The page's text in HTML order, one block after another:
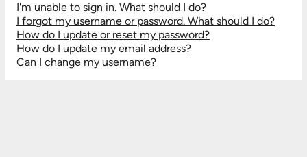
I'm unable to sign in. What should I do?
I forgot my username or password. What should I do?
How do I update or reset my password?
How do I update my email address?
Can I change my username?